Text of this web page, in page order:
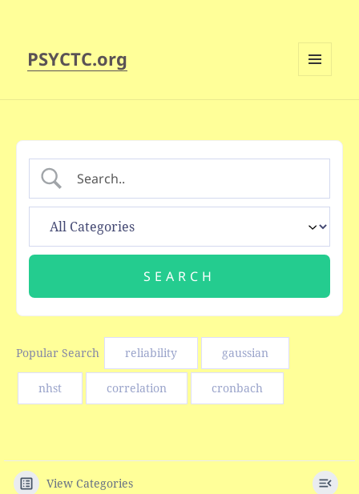
PSYCTC.org
Popular Search reliability gaussian
nhst correlation cronbach
View Categories